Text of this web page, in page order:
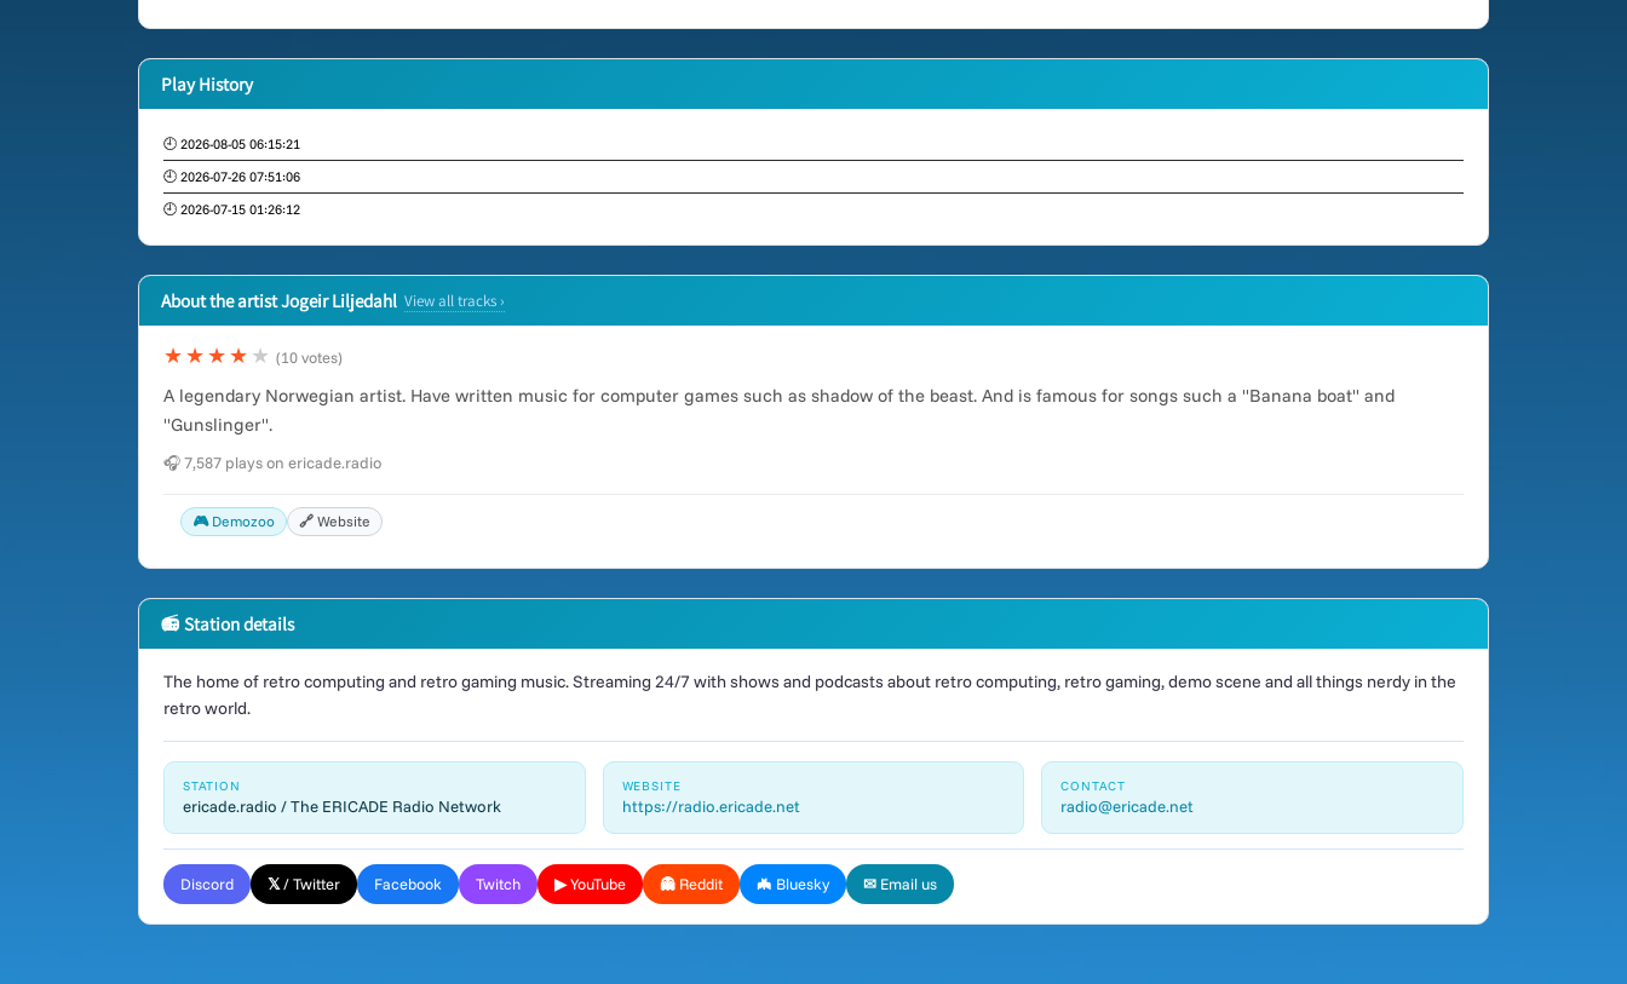
Play History
🕘 2026-08-05 06:15:21
🕘 2026-07-26 07:51:06
🕘 2026-07-15 01:26:12
About the artist Jogeir Liljedahl View all tracks ›
★★★★ ★ (10 votes)
A legendary Norwegian artist. Have written music for computer games such as shadow of the beast. And is famous for songs such a "Banana boat" and
"Gunslinger".
🎧 7,587 plays on ericade.radio
🎮 Demozoo 🔗 Website
📻 Station details
The home of retro computing and retro gaming music. Streaming 24/7 with shows and podcasts about retro computing, retro gaming, demo scene and all things nerdy in the
retro world.
STATION
ericade.radio / The ERICADE Radio Network
WEBSITE
https://radio.ericade.net
CONTACT
radio@ericade.net
Discord 𝕏 / Twitter Facebook Twitch ▶ YouTube 👻 Reddit 🦇 Bluesky ✉ Email us